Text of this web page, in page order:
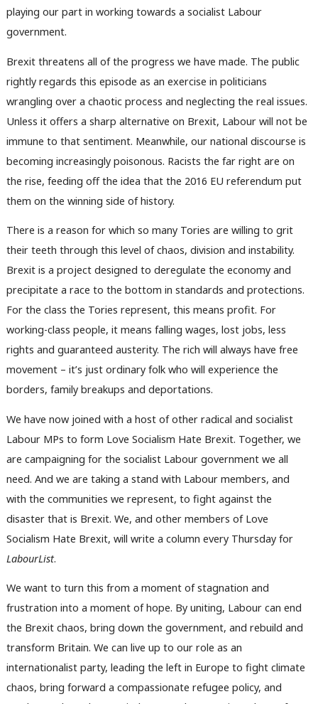
playing our part in working towards a socialist Labour
government.
Brexit threatens all of the progress we have made. The public
rightly regards this episode as an exercise in politicians
wrangling over a chaotic process and neglecting the real issues.
Unless it offers a sharp alternative on Brexit, Labour will not be
immune to that sentiment. Meanwhile, our national discourse is
becoming increasingly poisonous. Racists the far right are on
the rise, feeding off the idea that the 2016 EU referendum put
them on the winning side of history.
There is a reason for which so many Tories are willing to grit
their teeth through this level of chaos, division and instability.
Brexit is a project designed to deregulate the economy and
precipitate a race to the bottom in standards and protections.
For the class the Tories represent, this means profit. For
working-class people, it means falling wages, lost jobs, less
rights and guaranteed austerity. The rich will always have free
movement – it’s just ordinary folk who will experience the
borders, family breakups and deportations.
We have now joined with a host of other radical and socialist
Labour MPs to form Love Socialism Hate Brexit. Together, we
are campaigning for the socialist Labour government we all
need. And we are taking a stand with Labour members, and
with the communities we represent, to fight against the
disaster that is Brexit. We, and other members of Love
Socialism Hate Brexit, will write a column every Thursday for
LabourList.
We want to turn this from a moment of stagnation and
frustration into a moment of hope. By uniting, Labour can end
the Brexit chaos, bring down the government, and rebuild and
transform Britain. We can live up to our role as an
internationalist party, leading the left in Europe to fight climate
chaos, bring forward a compassionate refugee policy, and